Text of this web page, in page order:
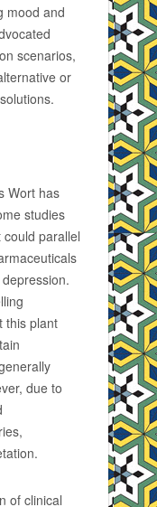
mood and
scenarios,
or
Wort has
studies
parallel
this plant
due to
of clinical